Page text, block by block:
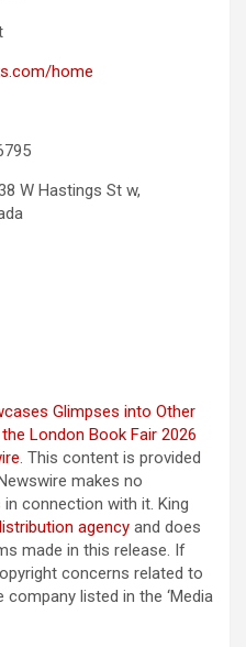
home
W Hastings St w,
Glimpses into Other
London Book Fair 2026
. This content is provided
makes no
connection with it. King
agency and does
made in this release. If
concerns related to
listed in the ‘Media